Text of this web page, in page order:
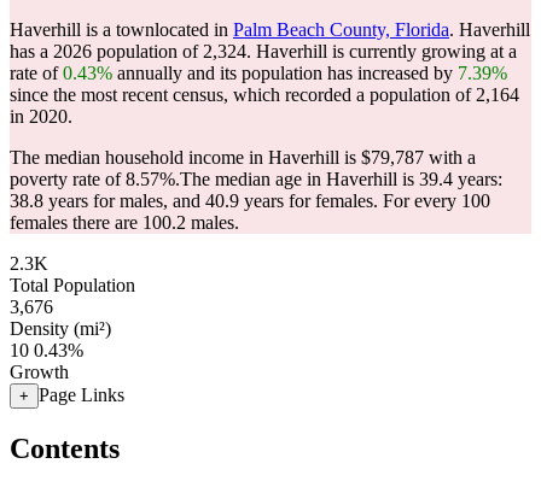
Haverhill is a townlocated in Palm Beach County, Florida. Haverhill
has a 2026 population of 2,324. Haverhill is currently growing at a
rate of0.43% annually and its population has increased by 7.39%
since the most recent census, which recorded a population of 2,164
in 2020.
The median household income in Haverhill is $79,787 with a
poverty rate of 8.57%.The median age in Haverhill is 39.4 years:
38.8 years for males, and 40.9 years for females. For every 100
females there are 100.2 males.
2.3K
Total Population
3,676
Density (mi²)
10 0.43%
Growth
+ Page Links
Contents